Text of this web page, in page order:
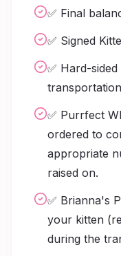
✅ Final
✅ Signed
✅ Hard-
transportation
✅ Purrfect
ordered to
appropriate
raised on.
✅ Brianna's
your kitten
during the